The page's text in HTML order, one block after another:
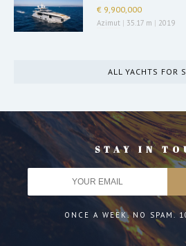
€ 9,900,000
Azimut | 35.17 m | 2019
ALL YACHTS FOR
STAY IN
ONCE A WEEK. NO SPAM.